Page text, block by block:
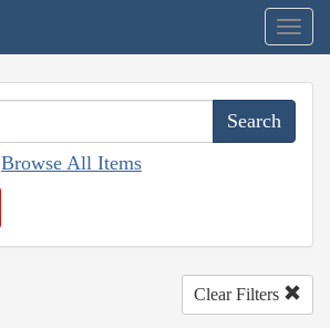
Browse All Items
Clear Filters